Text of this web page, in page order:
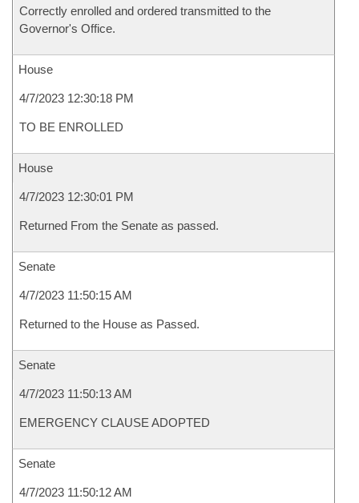
Correctly enrolled and ordered transmitted to the
Governor's Office.
House
4/7/2023 12:30:18 PM
TO BE ENROLLED
House
4/7/2023 12:30:01 PM
Returned From the Senate as passed.
Senate
4/7/2023 11:50:15 AM
Returned to the House as Passed.
Senate
4/7/2023 11:50:13 AM
EMERGENCY CLAUSE ADOPTED
Senate
4/7/2023 11:50:12 AM